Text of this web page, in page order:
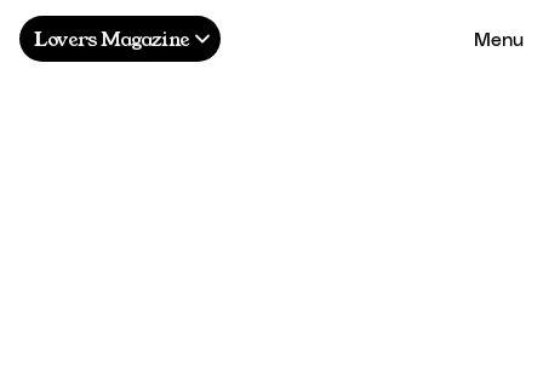
Lovers Magazine Menu